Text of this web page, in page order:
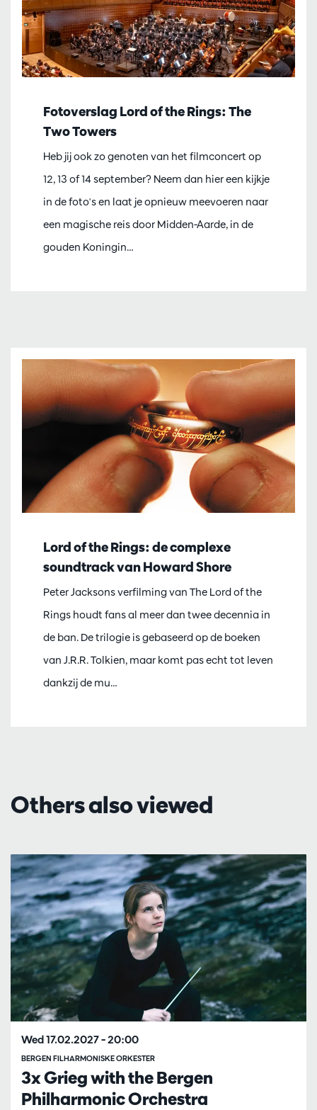
Fotoverslag Lord of the Rings: The
Two Towers
Heb jij ook zo genoten van het filmconcert op
12, 13 of 14 september? Neem dan hier een kijkje
in de foto's en laat je opnieuw meevoeren naar
een magische reis door Midden-Aarde, in de
gouden Koningin…
Lord of the Rings: de complexe
soundtrack van Howard Shore
Peter Jacksons verfilming van The Lord of the
Rings houdt fans al meer dan twee decennia in
de ban. De trilogie is gebaseerd op de boeken
van J.R.R. Tolkien, maar komt pas echt tot leven
dankzij de mu…
Others also viewed
3x Grieg with the Bergen
Philharmonic Orchestra
BERGEN FILHARMONISKE ORKESTER
Wed 17.02.2027– 20:00